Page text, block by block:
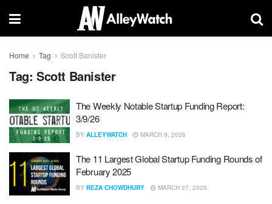
Home Tag Scott Banister
Tag: Scott Banister
The Weekly Notable Startup Funding Report:
3/9/26
BY ALLEYWATCH MARCH 9, 2026
The 11 Largest Global Startup Funding Rounds of
February 2025
BY REZA CHOWDHURY MARCH 27, 2025